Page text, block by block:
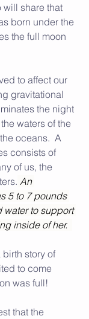
will share that
born under the
the full moon
to affect our
gravitational
the night
waters of the
oceans.  A
consists of
of us, the
An
5 to 7 pounds
water to support
inside of her.
story of
to come
was full!
that the